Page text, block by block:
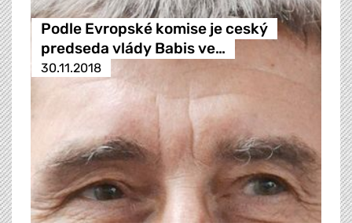
Podle Evropské komise je ceský
predseda vlády Babis ve…
30.11.2018